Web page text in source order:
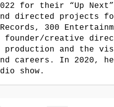
for their “Up
directed projects
Records, 300
founder/creative
production and the
careers. In 2020, he
show.